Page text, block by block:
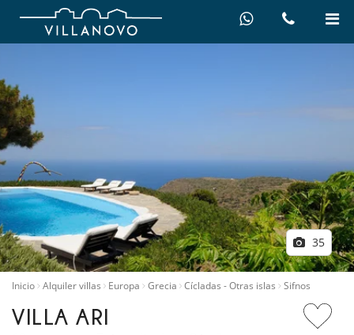
35
Inicio Alquiler villas Europa Grecia Cícladas - Otras islas Sifnos
VILLA ARI